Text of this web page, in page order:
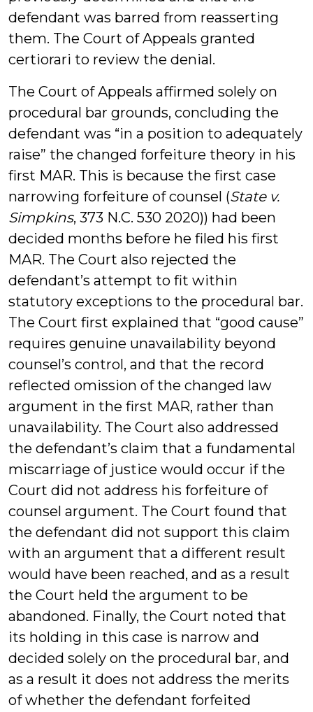
defendant was barred from reasserting
them. The Court of Appeals granted
certiorari to review the denial.
The Court of Appeals affirmed solely on
procedural bar grounds, concluding the
defendant was “in a position to adequately
raise” the changed forfeiture theory in his
first MAR. This is because the first case
narrowing forfeiture of counsel (State v.
Simpkins, 373 N.C. 530 2020)) had been
decided months before he filed his first
MAR. The Court also rejected the
defendant’s attempt to fit within
statutory exceptions to the procedural bar.
The Court first explained that “good cause”
requires genuine unavailability beyond
counsel’s control, and that the record
reflected omission of the changed law
argument in the first MAR, rather than
unavailability. The Court also addressed
the defendant’s claim that a fundamental
miscarriage of justice would occur if the
Court did not address his forfeiture of
counsel argument. The Court found that
the defendant did not support this claim
with an argument that a different result
would have been reached, and as a result
the Court held the argument to be
abandoned. Finally, the Court noted that
its holding in this case is narrow and
decided solely on the procedural bar, and
as a result it does not address the merits
of whether the defendant forfeited